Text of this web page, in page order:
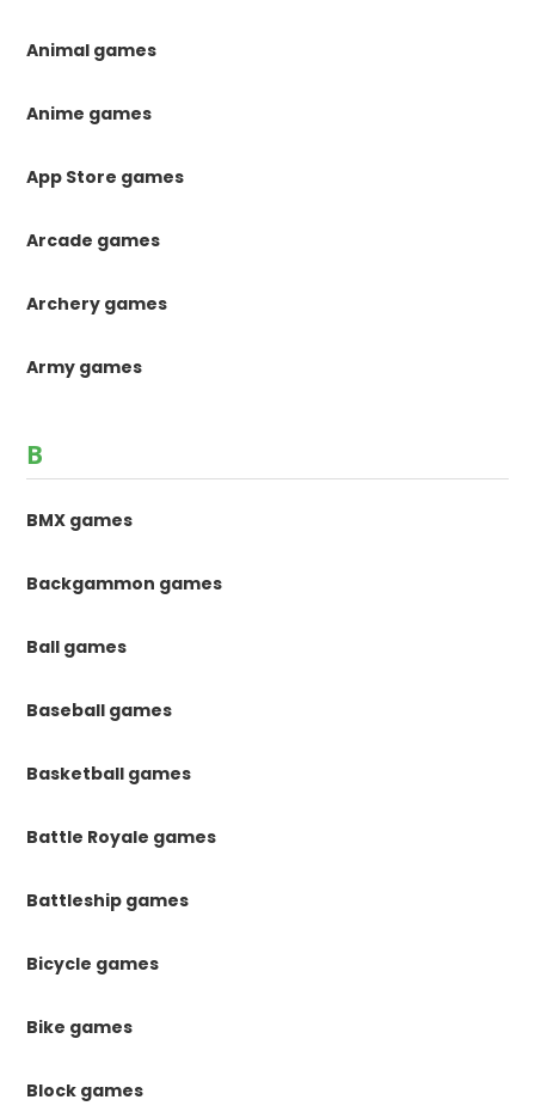
Animal games
Anime games
App Store games
Arcade games
Archery games
Army games
B
BMX games
Backgammon games
Ball games
Baseball games
Basketball games
Battle Royale games
Battleship games
Bicycle games
Bike games
Block games